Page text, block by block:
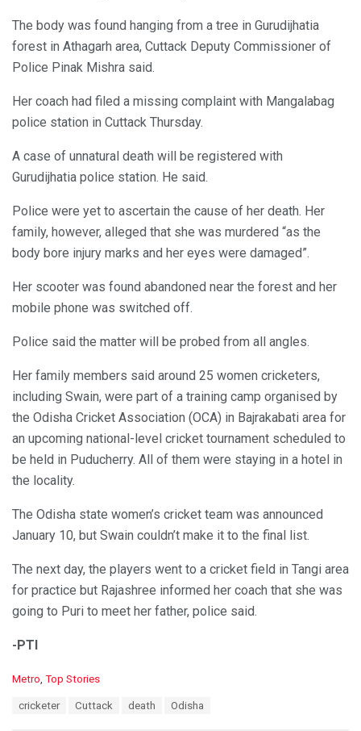
The body was found hanging from a tree in Gurudijhatia
forest in Athagarh area, Cuttack Deputy Commissioner of
Police Pinak Mishra said.
Her coach had filed a missing complaint with Mangalabag
police station in Cuttack Thursday.
A case of unnatural death will be registered with
Gurudijhatia police station. He said.
Police were yet to ascertain the cause of her death. Her
family, however, alleged that she was murdered “as the
body bore injury marks and her eyes were damaged”.
Her scooter was found abandoned near the forest and her
mobile phone was switched off.
Police said the matter will be probed from all angles.
Her family members said around 25 women cricketers,
including Swain, were part of a training camp organised by
the Odisha Cricket Association (OCA) in Bajrakabati area for
an upcoming national-level cricket tournament scheduled to
be held in Puducherry. All of them were staying in a hotel in
the locality.
The Odisha state women’s cricket team was announced
January 10, but Swain couldn’t make it to the final list.
The next day, the players went to a cricket field in Tangi area
for practice but Rajashree informed her coach that she was
going to Puri to meet her father, police said.
-PTI
C
Metro Top Stories
cricketer Cuttack death Odisha